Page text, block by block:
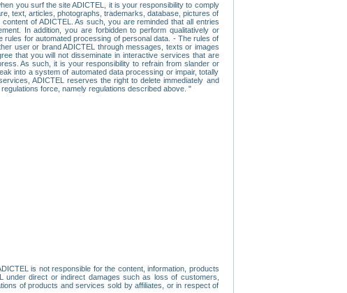
you surf the site ADICTEL, it is your responsibility to comply
text, articles, photographs, trademarks, database, pictures of
of ADICTEL. As such, you are reminded that all entries
In addition, you are forbidden to perform qualitatively or
for automated processing of personal data. - The rules of
user or brand ADICTEL through messages, texts or images
that you will not disseminate in interactive services that are
As such, it is your responsibility to refrain from slander or
into a system of automated data processing or impair, totally
ADICTEL reserves the right to delete immediately and
force, namely regulations described above. "
is not responsible for the content, information, products
under direct or indirect damages such as loss of customers,
of products and services sold by affiliates, or in respect of